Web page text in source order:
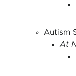
Autism
At